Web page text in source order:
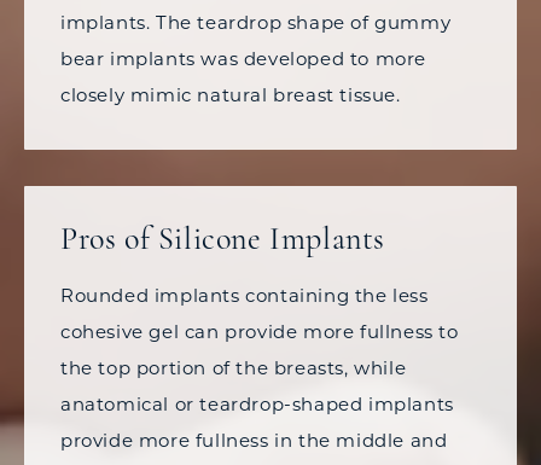
implants. The teardrop shape of gummy
bear implants was developed to more
closely mimic natural breast tissue.
Pros of Silicone Implants
Rounded implants containing the less
cohesive gel can provide more fullness to
the top portion of the breasts, while
anatomical or teardrop-shaped implants
provide more fullness in the middle and